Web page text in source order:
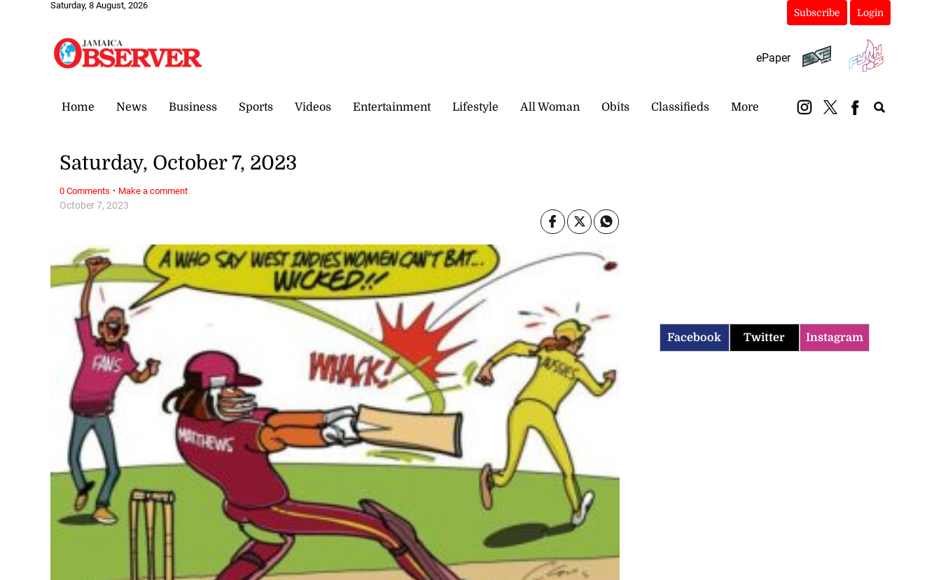
Saturday, 8 August, 2026
Subscribe Login
ePaper
Home News Business Sports Videos Entertainment Lifestyle All Woman Obits Classifieds More
October 7, 2023
Saturday, October 7, 2023
0 Comments · Make a comment
Facebook Twitter Instagram